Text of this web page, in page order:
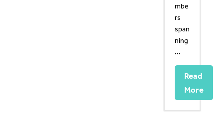
mbe
rs
span
ning
...
Read
More